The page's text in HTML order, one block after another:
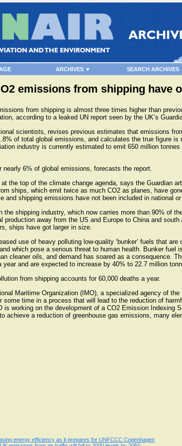
ARCHIVES ▼ SEARCH ARCHIVES
emissions from shipping have
from shipping is almost three times higher than
according to a leaked UN report seen by the UK’s
scientists, revises previous estimates that emissions
of total global emissions, and calculates the true figure is
industry is currently estimated to emit 650 million
nearly 6% of global emissions, forecasts the report.
the top of the climate change agenda, says the Guardian
ships, which emit twice as much CO2 as planes, have
and shipping emissions have not been included in national
the shipping industry, which now carries more than 90% of
production away from the US and Europe to China and
ships have got larger in size.
use of heavy polluting low-quality ‘bunker’ fuels that
which pose a serious threat to human health. Bunker fuel
cleaner oils, and demand has soared as a consequence.
and are expected to increase by 40% to 22.7 million
from shipping accounts for 60,000 deaths a year.
Maritime Organization (IMO), a specialized agency of
some time in a process that will lead to the reduction of
working on the development of a CO2 Emission Indexing
achieve a reduction of greenhouse gas emissions, many
energy efficiency as it prepares for UNFCCC Copenhagen